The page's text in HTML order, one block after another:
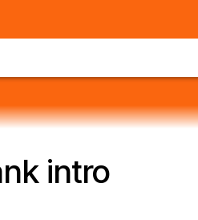
intro